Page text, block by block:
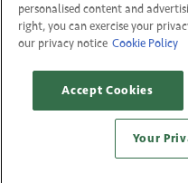
27335 Tourney Rd, Flr 3
personalised content and
right, you can exercise your
our privacy notice Cookie Policy
Accept Cookies
Your